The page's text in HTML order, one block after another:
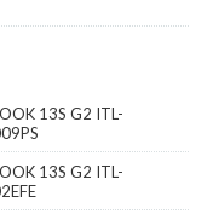
13S G2 ITL-
13S G2 ITL-